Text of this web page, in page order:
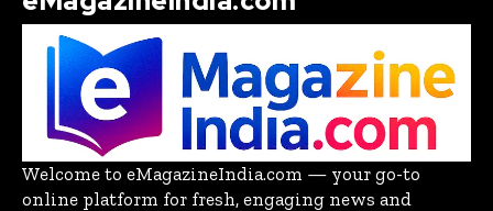
Welcome to eMagazineIndia.com — your go-to
online platform for fresh, engaging news and